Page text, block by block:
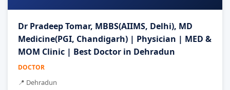
Dr Pradeep Tomar, MBBS(AIIMS, Delhi), MD
Medicine(PGI, Chandigarh) | Physician | MED &
MOM Clinic | Best Doctor in Dehradun
DOCTOR
📍 Dehradun